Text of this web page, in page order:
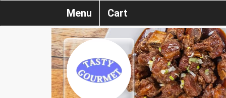
Menu Cart